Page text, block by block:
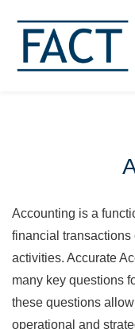
Accounting is a
financial transactions
activities. Accurate
many key questions
these questions
operational and